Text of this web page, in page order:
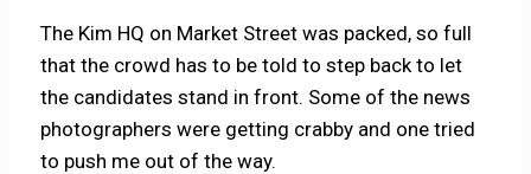
The Kim HQ on Market Street was packed, so full
that the crowd has to be told to step back to let
the candidates stand in front. Some of the news
photographers were getting crabby and one tried
to push me out of the way.